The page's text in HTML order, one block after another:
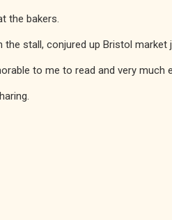
the bakers.
the stall, conjured up Bristol
to me to read and very much